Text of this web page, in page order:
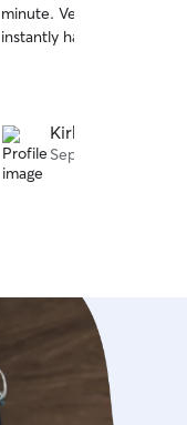
of
5
minute. Very
instantly having fun in the
Kirk T.
Sep 22